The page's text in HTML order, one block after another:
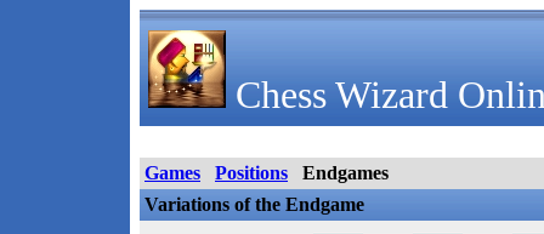
Chess Wizard
Games Positions
Endgames
Variations of the Endgame